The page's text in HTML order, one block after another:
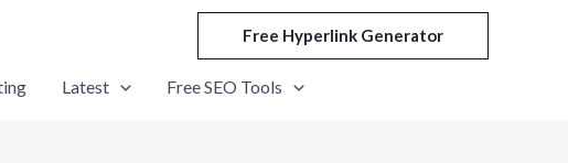
Free Hyperlink Generator
Latest Free SEO Tools